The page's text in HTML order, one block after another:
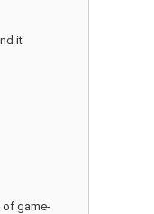
it
of game-